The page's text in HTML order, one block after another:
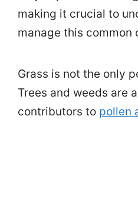
making it crucial to
manage this common
Grass is not the only
Trees and weeds are
contributors to pollen